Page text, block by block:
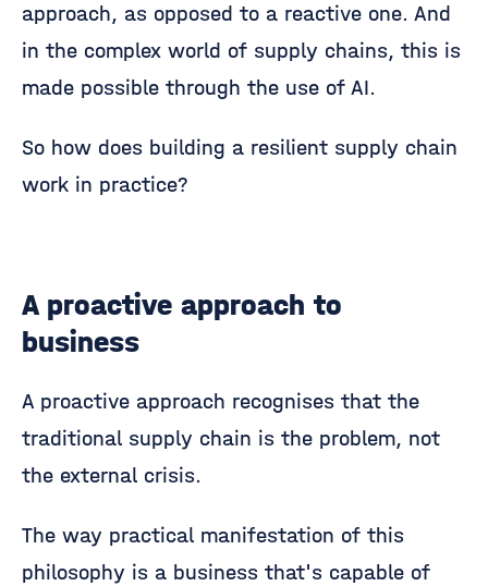
approach, as opposed to a reactive one. And
in the complex world of supply chains, this is
made possible through the use of AI.
So how does building a resilient supply chain
work in practice?
A proactive approach to
business
A proactive approach recognises that the
traditional supply chain is the problem, not
the external crisis.
The way practical manifestation of this
philosophy is a business that's capable of